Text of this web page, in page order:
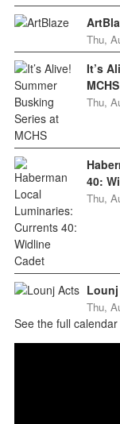
Thu,
It’s
MCHS
Thu,
40:
Thu,
Thu,
See the full calendar